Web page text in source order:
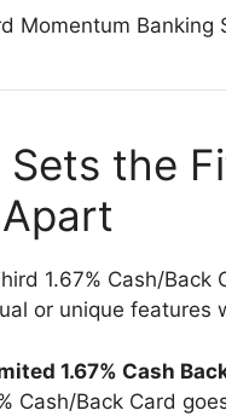
the
1.67% Cash/Back
or unique features
1.67% Cash
Cash/Back Card